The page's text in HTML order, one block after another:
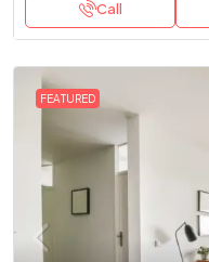
Call
FEATURED